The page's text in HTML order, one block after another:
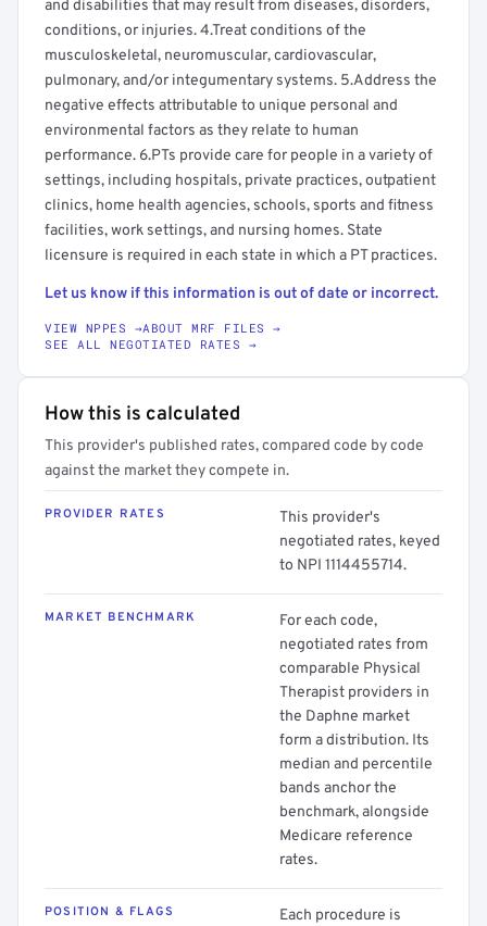
and disabilities that may result from diseases, disorders,
conditions, or injuries. 4.Treat conditions of the
musculoskeletal, neuromuscular, cardiovascular,
pulmonary, and/or integumentary systems. 5.Address the
negative effects attributable to unique personal and
environmental factors as they relate to human
performance. 6.PTs provide care for people in a variety of
settings, including hospitals, private practices, outpatient
clinics, home health agencies, schools, sports and fitness
facilities, work settings, and nursing homes. State
licensure is required in each state in which a PT practices.
Let us know if this information is out of date or incorrect.
VIEW NPPES →ABOUT MRF FILES →
SEE ALL NEGOTIATED RATES →
How this is calculated
This provider's published rates, compared code by code
against the market they compete in.
PROVIDER RATES
This provider's
negotiated rates, keyed
to NPI 1114455714.
MARKET BENCHMARK
For each code,
negotiated rates from
comparable Physical
Therapist providers in
the Daphne market
form a distribution. Its
median and percentile
bands anchor the
benchmark, alongside
Medicare reference
rates.
POSITION & FLAGS
Each procedure is